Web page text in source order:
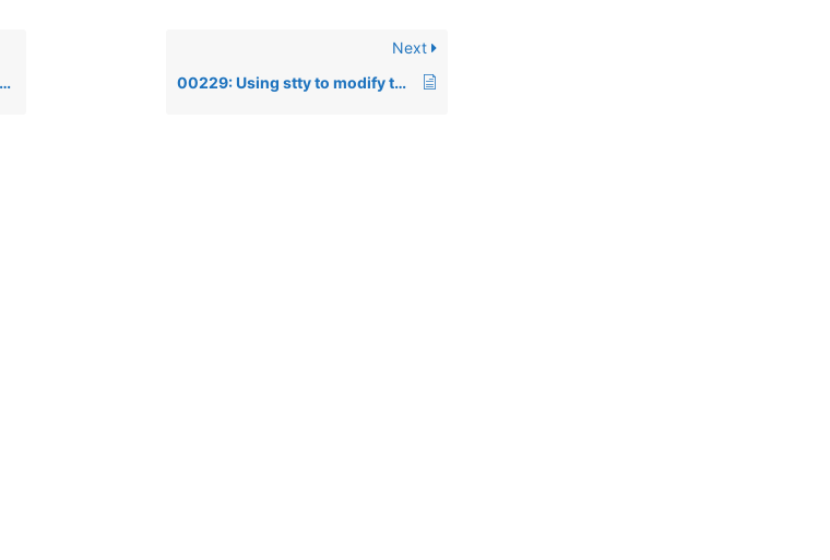
Next
00229: Using stty to modify the system interrupt under Unix